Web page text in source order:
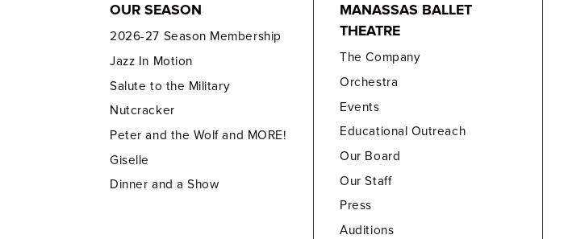
OUR SEASON
2026-27 Season Membership
Jazz In Motion
Salute to the Military
Nutcracker
Peter and the Wolf and MORE!
Giselle
Dinner and a Show
MANASSAS BALLET
THEATRE
The Company
Orchestra
Events
Educational Outreach
Our Board
Our Staff
Press
Auditions